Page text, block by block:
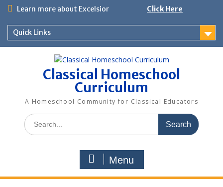
Skip
content
Learn more about Excelsior Click Here
Quick Links
Classical Homeschool
Curriculum
A Homeschool Community for Classical Educators
Search
for:
Menu